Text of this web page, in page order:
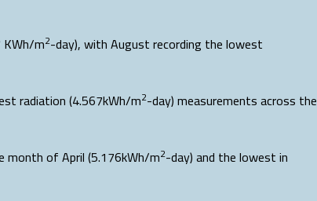
m2-day), with August recording the lowest
radiation (4.567kWh/m2-day) measurements across the
month of April (5.176kWh/m2-day) and the lowest in